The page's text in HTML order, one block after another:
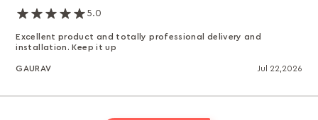
5.0
Excellent product and totally professional delivery and
installation. Keep it up
GAURAV Jul 22,2026